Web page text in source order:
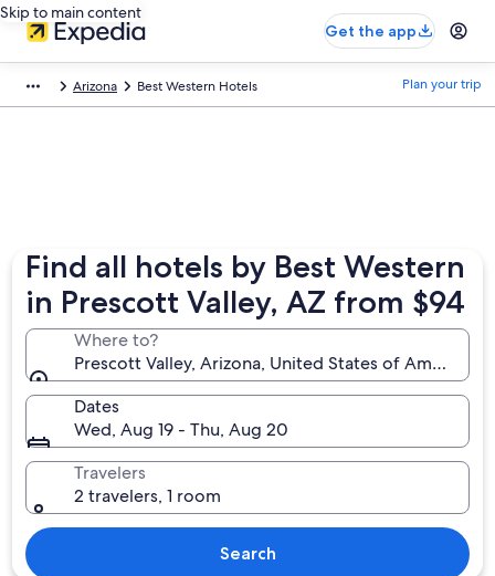
Skip to main content
Get the app
Arizona Best Western Hotels Plan your trip
Find all hotels by Best Western
in Prescott Valley, AZ from $94
Where to?
Prescott Valley, Arizona, United States of America
Dates
Wed, Aug 19 - Thu, Aug 20
Travelers
2 travelers, 1 room
Search